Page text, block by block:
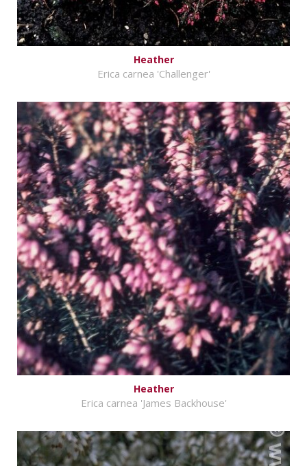
Heather
Erica carnea 'Challenger'
Heather
Erica carnea 'James Backhouse'